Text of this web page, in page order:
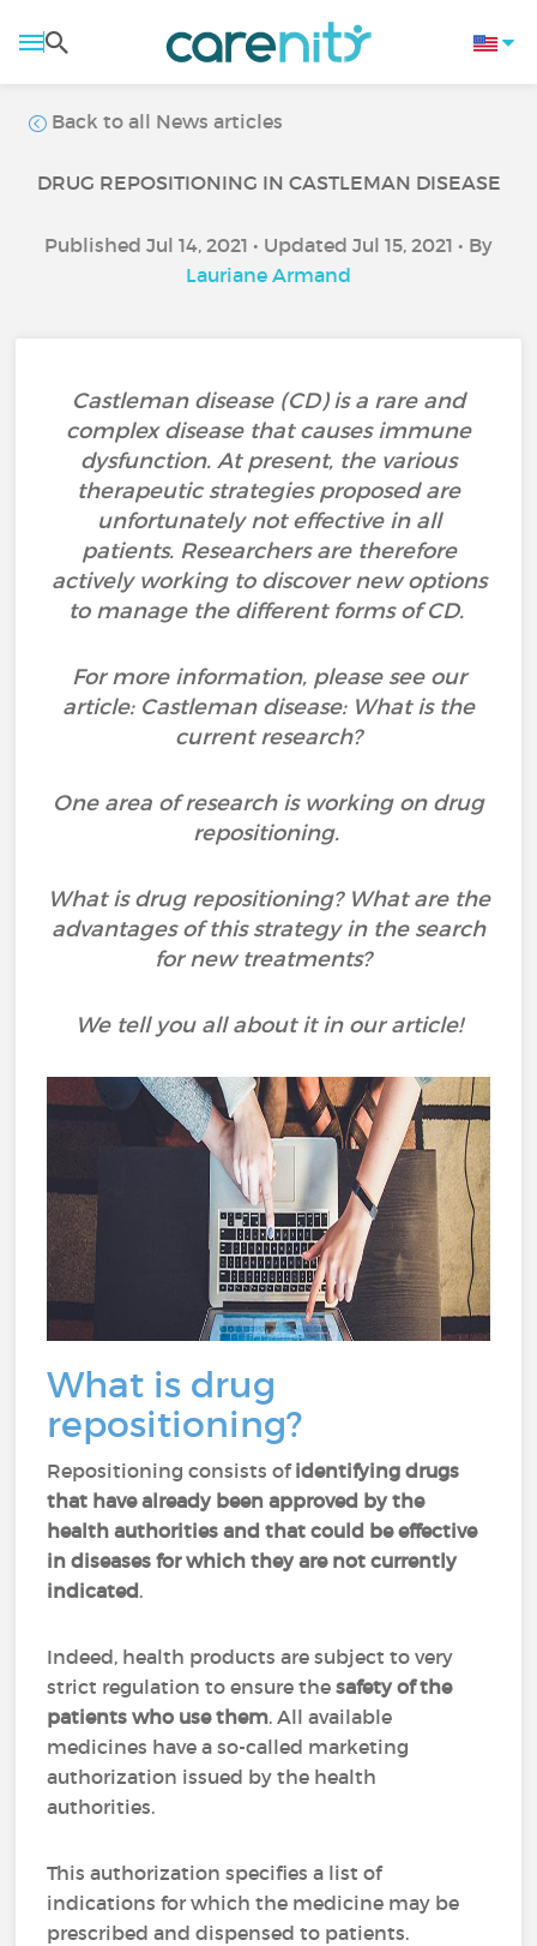
Back to all News articles
DRUG REPOSITIONING IN CASTLEMAN DISEASE
Published Jul 14, 2021 • Updated Jul 15, 2021 • By
Lauriane Armand
Castleman disease (CD) is a rare and
complex disease that causes immune
dysfunction. At present, the various
therapeutic strategies proposed are
unfortunately not effective in all
patients. Researchers are therefore
actively working to discover new options
to manage the different forms of CD.
For more information, please see our
article: Castleman disease: What is the
current research?
One area of research is working on drug
repositioning.
What is drug repositioning? What are the
advantages of this strategy in the search
for new treatments?
We tell you all about it in our article!
What is drug
repositioning?
Repositioning consists ofidentifying drugs
that have already been approved by the
health authorities and that could be effective
in diseases for which they are not currently
indicated.
Indeed, health products are subject to very
strict regulation to ensure thesafety of the
patients who use them. All available
medicines have a so-called marketing
authorization issued by the health
authorities.
This authorization specifies a list of
indications for which the medicine may be
prescribed and dispensed to patients.